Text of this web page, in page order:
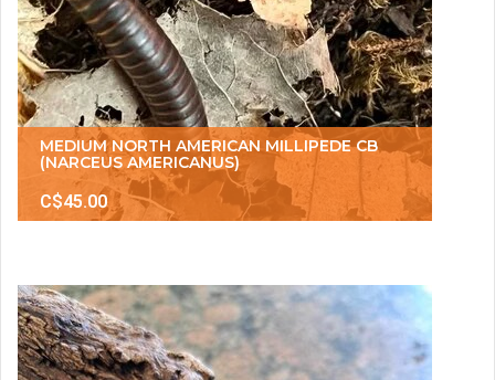
MEDIUM NORTH AMERICAN MILLIPEDE CB
(NARCEUS AMERICANUS)
C$45.00